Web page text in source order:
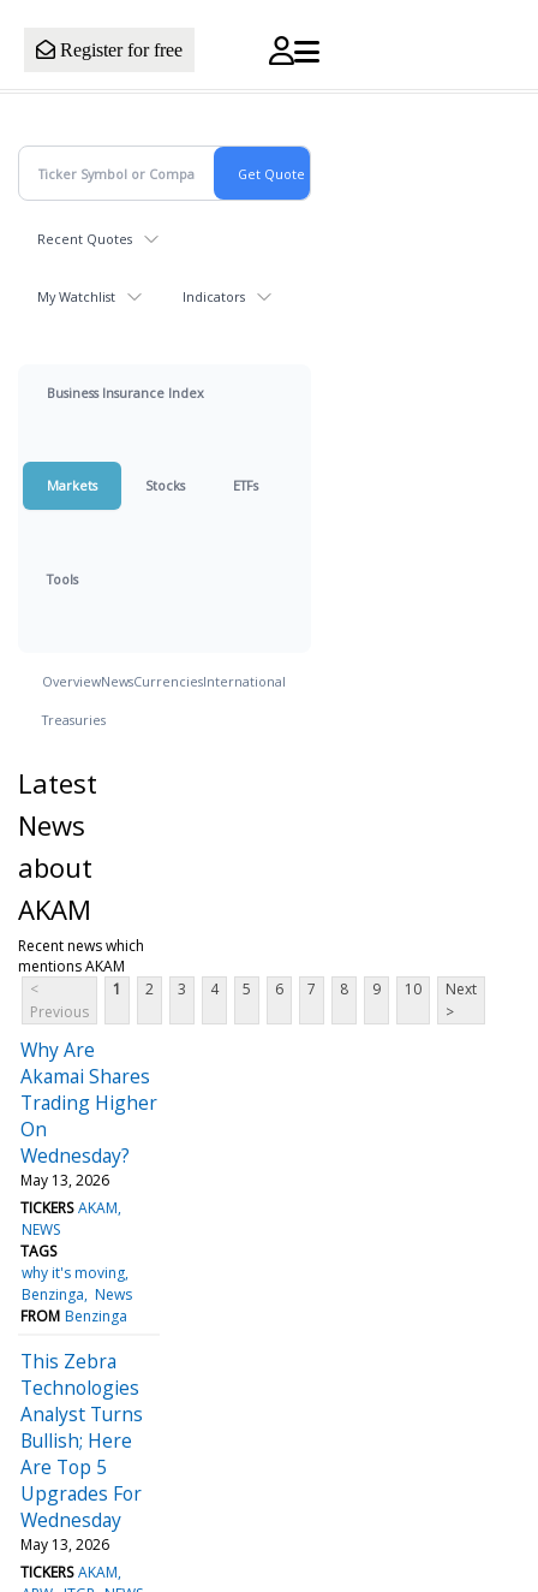
Register for free
Recent Quotes
My Watchlist Indicators
Business Insurance Index
Markets Stocks ETFs
Tools
OverviewNewsCurrenciesInternational
Treasuries
Latest
News
about
AKAM
Recent news which
mentions AKAM
<
Previous
1 2 3 4 5 6 7 8 9 10
Next
>
Why Are
Akamai Shares
Trading Higher
On
Wednesday?
May 13, 2026
TICKERS AKAM
NEWS
TAGS
why it's moving
Benzinga News
FROM Benzinga
This Zebra
Technologies
Analyst Turns
Bullish; Here
Are Top 5
Upgrades For
Wednesday
May 13, 2026
TICKERS AKAM